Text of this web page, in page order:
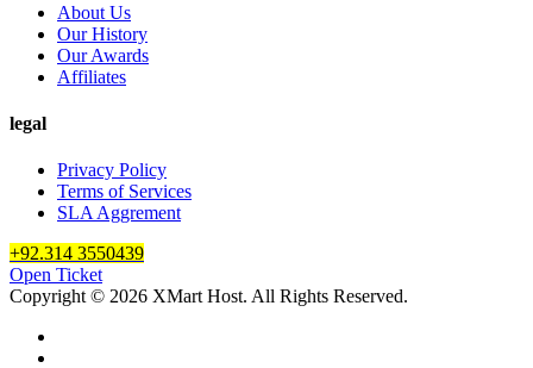
About Us
Our History
Our Awards
Affiliates
legal
Privacy Policy
Terms of Services
SLA Aggrement
+92.314 3550439
Open Ticket
Copyright © 2026 XMart Host. All Rights Reserved.